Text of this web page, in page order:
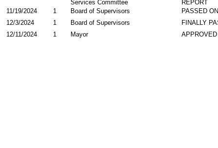
REPORT
Services Committee
PASSED
Board of Supervisors
11/19/2024
1
FINALLY
Board of Supervisors
12/3/2024
1
APPROVED
Mayor
12/11/2024 1